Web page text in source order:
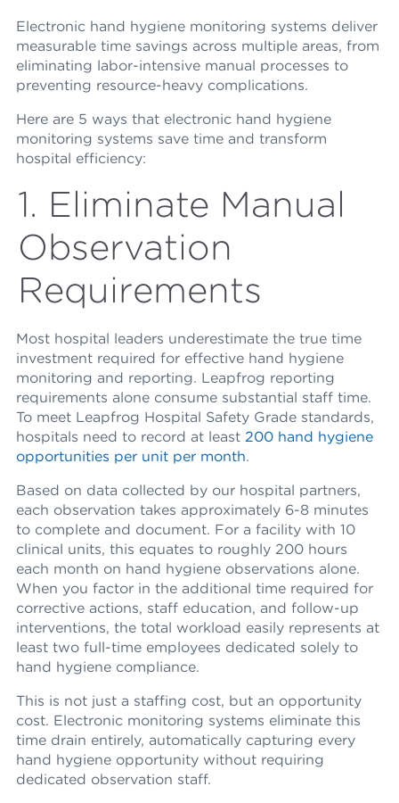
Electronic hand hygiene monitoring systems deliver
measurable time savings across multiple areas, from
eliminating labor-intensive manual processes to
preventing resource-heavy complications.
Here are 5 ways that electronic hand hygiene
monitoring systems save time and transform
hospital efficiency:
1. Eliminate Manual
Observation
Requirements
Most hospital leaders underestimate the true time
investment required for effective hand hygiene
monitoring and reporting. Leapfrog reporting
requirements alone consume substantial staff time.
To meet Leapfrog Hospital Safety Grade standards,
hospitals need to record at least 200 hand hygiene
opportunities per unit per month.
Based on data collected by our hospital partners,
each observation takes approximately 6-8 minutes
to complete and document. For a facility with 10
clinical units, this equates to roughly 200 hours
each month on hand hygiene observations alone.
When you factor in the additional time required for
corrective actions, staff education, and follow-up
interventions, the total workload easily represents at
least two full-time employees dedicated solely to
hand hygiene compliance.
This is not just a staffing cost, but an opportunity
cost. Electronic monitoring systems eliminate this
time drain entirely, automatically capturing every
hand hygiene opportunity without requiring
dedicated observation staff.